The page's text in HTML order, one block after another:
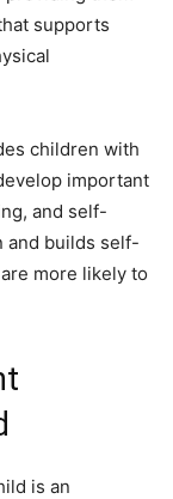
supports
children with
important
and self-
and builds self-
more likely to
is an